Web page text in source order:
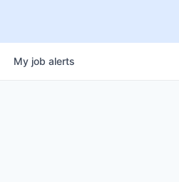
My job alerts